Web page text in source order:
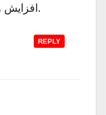
افزایش وزن طراحی شده است.
REPLY